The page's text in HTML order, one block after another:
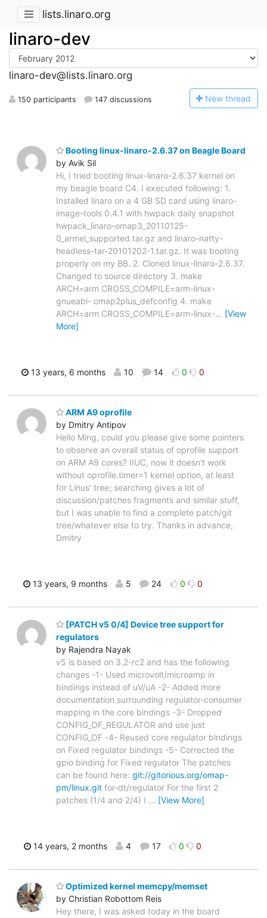
lists.linaro.org
linaro-dev
linaro-dev@lists.linaro.org
150 participants 147 discussions New thread
Booting linux-linaro-2.6.37 on Beagle Board
by Avik Sil
Hi, I tried booting linux-linaro-2.6.37 kernel on
my beagle board C4. I executed following: 1.
Installed linaro on a 4 GB SD card using linaro-
image-tools 0.4.1 with hwpack daily snapshot
hwpack_linaro-omap3_20110125-
0_armel_supported.tar.gz and linaro-natty-
headless-tar-20101202-1.tar.gz. It was booting
properly on my BB. 2. Cloned linux-linaro-2.6.37.
Changed to source directory 3. make
ARCH=arm CROSS_COMPILE=arm-linux-
gnueabi- omap2plus_defconfig 4. make
ARCH=arm CROSS_COMPILE=arm-linux-… [View
More]
13 years, 6 months 10 14 0 0
ARM A9 oprofile
by Dmitry Antipov
Hello Ming, could you please give some pointers
to observe an overall status of oprofile support
on ARM A9 cores? IIUC, now it doesn't work
without oprofile.timer=1 kernel option, at least
for Linus' tree; searching gives a lot of
discussion/patches fragments and similar stuff,
but I was unable to find a complete patch/git
tree/whatever else to try. Thanks in advance,
Dmitry
13 years, 9 months 5 24 0 0
[PATCH v5 0/4] Device tree support for
regulators
by Rajendra Nayak
v5 is based on 3.2-rc2 and has the following
changes -1- Used microvolt/microamp in
bindings instead of uV/uA -2- Added more
documentation surrounding regulator-consumer
mapping in the core bindings -3- Dropped
CONFIG_OF_REGULATOR and use just
CONFIG_OF -4- Reused core regulator bindings
on Fixed regulator bindings -5- Corrected the
gpio binding for Fixed regulator The patches
can be found here: git://gitorious.org/omap-
pm/linux.git for-dt/regulator For the first 2
patches (1/4 and 2/4) I … [View More]
14 years, 2 months 4 17 0 0
Optimized kernel memcpy/memset
by Christian Robottom Reis
Hey there, I was asked today in the board